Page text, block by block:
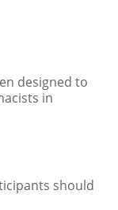
designed to
in
should